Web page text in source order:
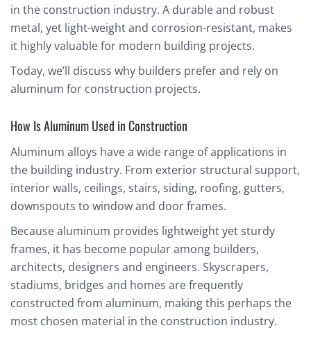
in the construction industry. A durable and robust
metal, yet light-weight and corrosion-resistant, makes
it highly valuable for modern building projects.
Today, we’ll discuss why builders prefer and rely on
aluminum for construction projects.
How Is Aluminum Used in Construction
Aluminum alloys have a wide range of applications in
the building industry. From exterior structural support,
interior walls, ceilings, stairs, siding, roofing, gutters,
downspouts to window and door frames.
Because aluminum provides lightweight yet sturdy
frames, it has become popular among builders,
architects, designers and engineers. Skyscrapers,
stadiums, bridges and homes are frequently
constructed from aluminum, making this perhaps the
most chosen material in the construction industry.